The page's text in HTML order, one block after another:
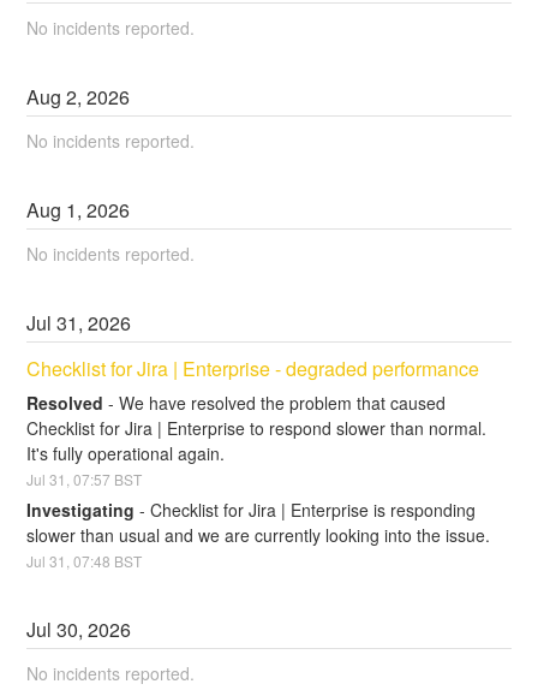
No incidents reported.
Aug2,2026
No incidents reported.
Aug 1,2026
No incidents reported.
Jul31,2026
Checklist for Jira | Enterprise - degraded performance
Resolved -We have resolved the problem that caused
Checklist for Jira | Enterprise to respond slower than normal.
It's fully operational again.
Jul31 ,07:57 BST
Investigating -Checklist for Jira | Enterprise is responding
slower than usual and we are currently looking into the issue.
Jul31 ,07:48 BST
Jul30,2026
No incidents reported.